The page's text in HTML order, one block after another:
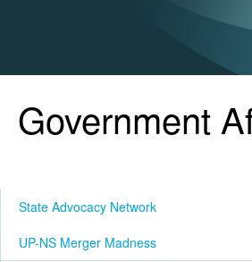
Government
State Advocacy Network
UP-NS Merger Madness